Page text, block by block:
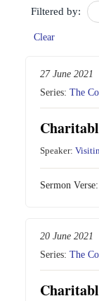
Filtered by:
Clear
27 June 2021
Series:The
Speaker:
Sermon
20 June 2021
Series:The